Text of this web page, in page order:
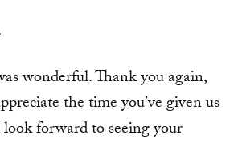
wonderful. Thank you again,
the time you’ve given us
forward to seeing your